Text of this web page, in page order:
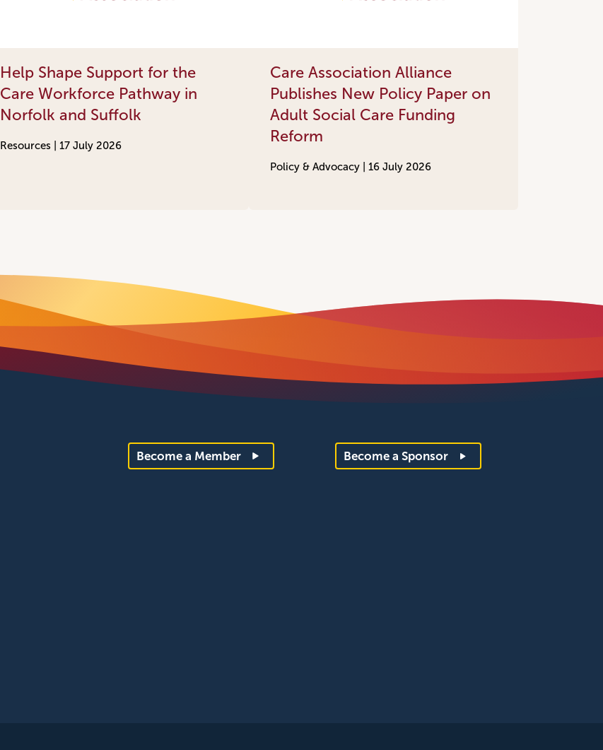
Help Shape Support for the
Care Workforce Pathway in
Norfolk and Suffolk
Resources | 17 July 2026
Care Association Alliance
Publishes New Policy Paper on
Adult Social Care Funding
Reform
Policy & Advocacy | 16 July 2026
Become a Member Become a Sponsor